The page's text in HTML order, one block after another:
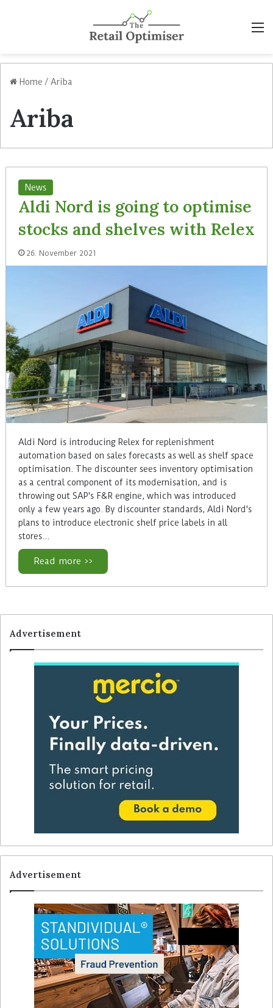
Home / Ariba
Ariba
News
Aldi Nord is going to optimise
stocks and shelves with Relex
26. November 2021
Aldi Nord is introducing Relex for replenishment
automation based on sales forecasts as well as shelf space
optimisation. The discounter sees inventory optimisation
as a central component of its modernisation, and is
throwing out SAP's F&R engine, which was introduced
only a few years ago. By discounter standards, Aldi Nord's
plans to introduce electronic shelf price labels in all
stores…
Read more >>
Advertisement
Advertisement